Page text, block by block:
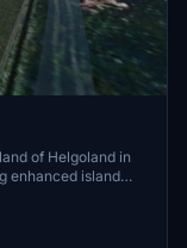
of Helgoland in
enhanced island
a touch of realism
that this scenery is
Helgoland.